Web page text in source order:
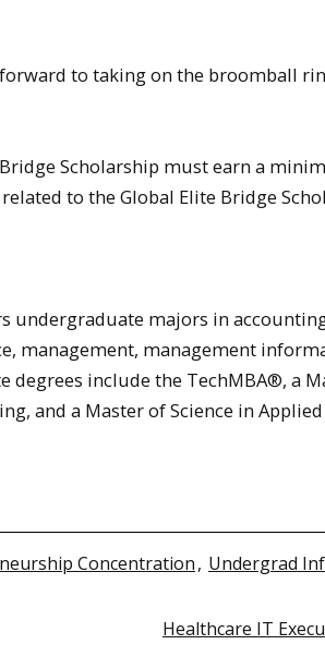
to taking on the broomball
Scholarship must earn a
to the Global Elite Bridge
undergraduate majors in
management, management
degrees include the TechMBA®, a
and a Master of Science in
Concentration, Undergrad
Healthcare IT